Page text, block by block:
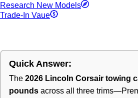
Research New Models
Trade-In Vaue
Quick Answer:
The 2026 Lincoln Corsair towing
pounds across all three